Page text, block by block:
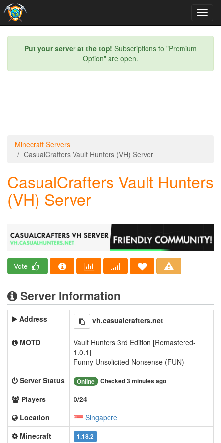
Put your server at the top! Subscriptions to "Premium
Option" are open.
Minecraft Servers
CasualCrafters Vault Hunters (VH) Server
CasualCrafters Vault Hunters
(VH) Server
Vote
Server Information
Address vh.casualcrafters.net
MOTD
Vault Hunters 3rd Edition [Remastered-
1.0.1]
Funny Unsolicited Nonsense (FUN)
Server Status
Online Checked 3 minutes ago
Players
0/24
Location
Singapore
Minecraft
1.18.2